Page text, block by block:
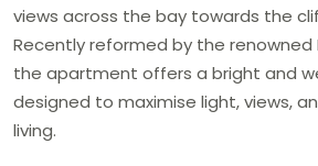
views across the bay towards the
Recently reformed by the renowned
the apartment offers a bright and
designed to maximise light, views,
living.